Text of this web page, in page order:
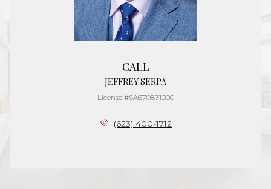
CALL
JEFFREY SERPA
License #SA670871000
(623) 400-1712